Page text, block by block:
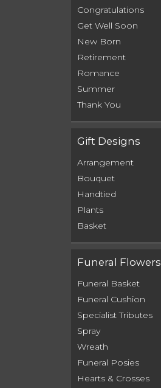
Congratulations
Get Well Soon
New Born
Retirement
Romance
Summer
Thank You
Gift Designs
Arrangement
Bouquet
Handtied
Plants
Basket
Funeral Flowers
Funeral Basket
Funeral Cushion
Specialist Tributes
Spray
Wreath
Funeral Posies
Hearts & Crosses